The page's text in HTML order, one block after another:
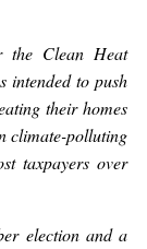
the Clean Heat
intended to push
their homes
climate-polluting
taxpayers over
election and a